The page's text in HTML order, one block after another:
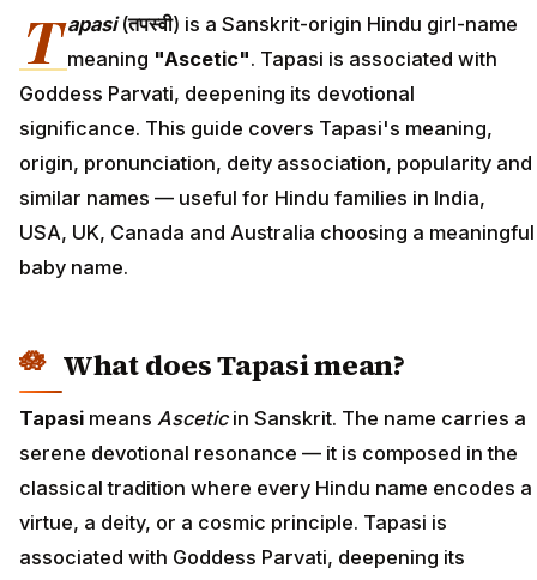
T apasi(तपस्वी) is a Sanskrit-origin Hindu girl-name
meaning "Ascetic". Tapasi is associated with
Goddess Parvati, deepening its devotional
significance. This guide covers Tapasi's meaning,
origin, pronunciation, deity association, popularity and
similar names — useful for Hindu families in India,
USA, UK, Canada and Australia choosing a meaningful
baby name.
What does Tapasi mean?
Tapasi means Asceticin Sanskrit. The name carries a
serene devotional resonance — it is composed in the
classical tradition where every Hindu name encodes a
virtue, a deity, or a cosmic principle. Tapasi is
associated with Goddess Parvati, deepening its